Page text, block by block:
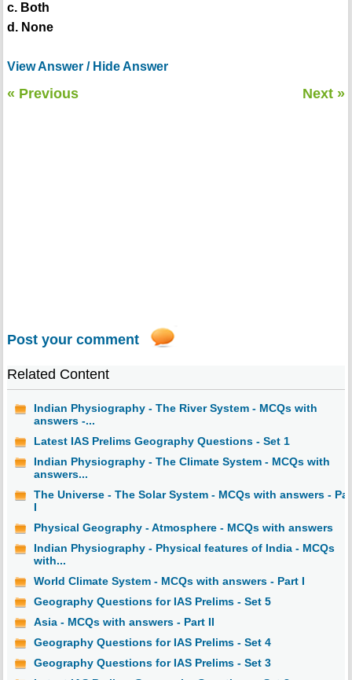
c. Both
d. None
View Answer / Hide Answer
« Previous Next »
Post your comment
Related Content
Indian Physiography - The River System - MCQs with
answers -...
Latest IAS Prelims Geography Questions - Set 1
Indian Physiography - The Climate System - MCQs with
answers...
The Universe - The Solar System - MCQs with answers -
I
Physical Geography - Atmosphere - MCQs with answers
Indian Physiography - Physical features of India - MCQs
with...
World Climate System - MCQs with answers - Part I
Geography Questions for IAS Prelims - Set 5
Asia - MCQs with answers - Part II
Geography Questions for IAS Prelims - Set 4
Geography Questions for IAS Prelims - Set 3